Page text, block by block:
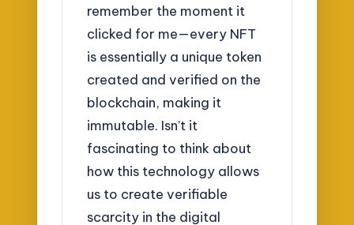
remember the moment it
clicked for me—every NFT
is essentially a unique token
created and verified on the
blockchain, making it
immutable. Isn’t it
fascinating to think about
how this technology allows
us to create verifiable
scarcity in the digital